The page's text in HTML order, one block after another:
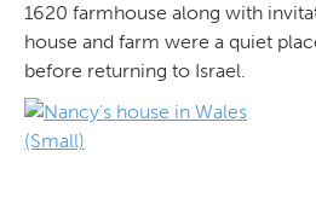
1620 farmhouse along with
house and farm were a quiet
before returning to Israel.